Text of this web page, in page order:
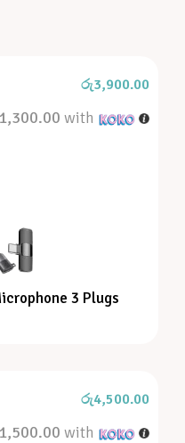
රු3,900.00
with
3 Plugs
රු4,500.00
with